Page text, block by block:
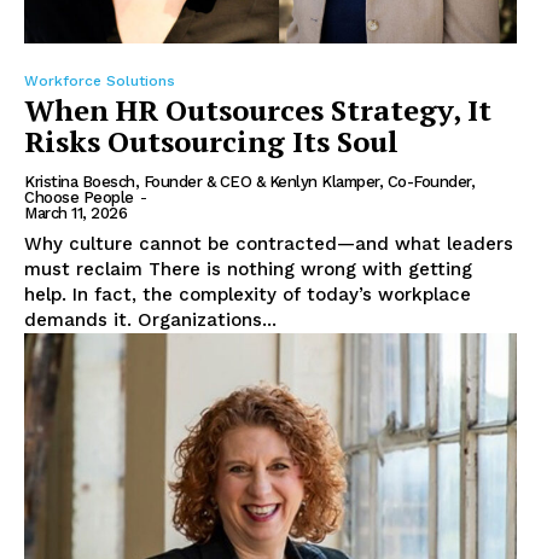
Workforce Solutions
When HR Outsources Strategy, It
Risks Outsourcing Its Soul
Kristina Boesch, Founder & CEO & Kenlyn Klamper, Co-Founder,
Choose People -
March 11, 2026
Why culture cannot be contracted—and what leaders
must reclaim There is nothing wrong with getting
help. In fact, the complexity of today’s workplace
demands it. Organizations...